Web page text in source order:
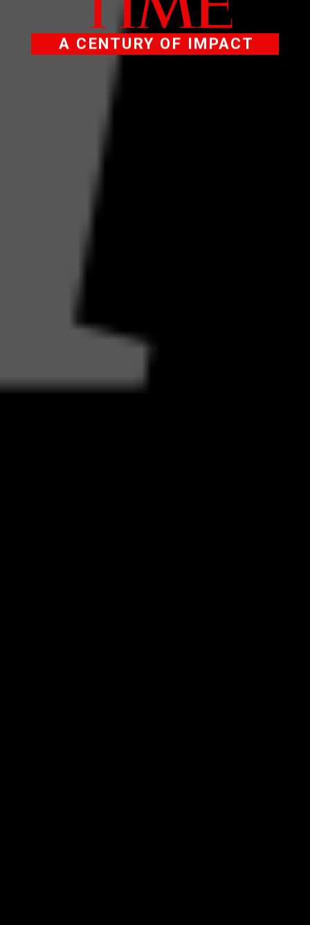
A CENTURY OF IMPACT